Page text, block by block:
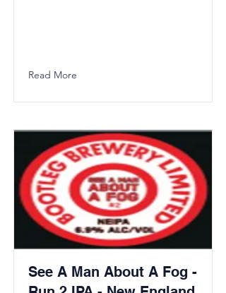
Read More
See A Man About A Fog -